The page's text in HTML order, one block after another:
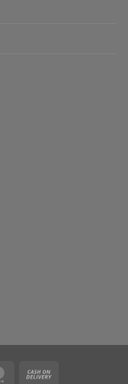
MasterCard